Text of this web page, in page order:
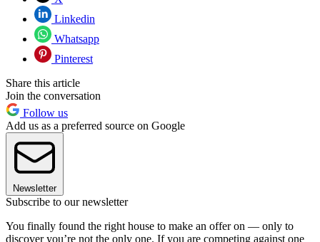
Linkedin
Whatsapp
Pinterest
Share this article
Join the conversation
Follow us
Add us as a preferred source on Google
Newsletter
Subscribe to our newsletter
You finally found the right house to make an offer on — only to
discover you’re not the only one. If you are competing against one